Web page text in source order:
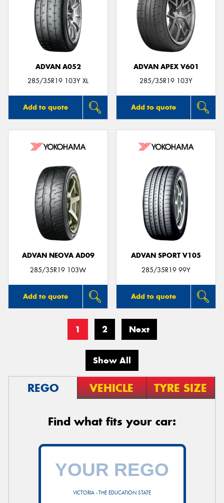
ADVAN A052
285/35R19 103Y XL
Add to quote
ADVAN APEX V601
285/35R19 103Y
Add to quote
ADVAN NEOVA AD09
285/35R19 103W
Add to quote
ADVAN SPORT V105
285/35R19 99Y
Add to quote
1 2 Next
Show All
REGO VEHICLE TYRE SIZE
Find what fits your car:
VICTORIA - THE EDUCATION STATE